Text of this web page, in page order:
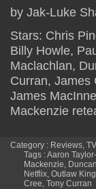
by Jak-Luke
Stars: Chris
Billy Howle,
Maclachlan,
Curran, James
James
Mackenzie
Category : Reviews, TV
Tags :Aaron
Mackenzie,
Netflix, Outlaw King
Cree, Tony Curran